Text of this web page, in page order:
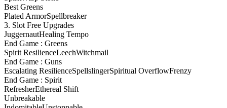
Best Greens
Plated ArmorSpellbreaker
3. Slot Free Upgrades
JuggernautHealing Tempo
End Game : Greens
Spirit ResilienceLeechWitchmail
End Game : Guns
Escalating ResilienceSpellslingerSpiritual OverflowFrenzy
End Game : Spirit
RefresherEthereal Shift
Unbreakable